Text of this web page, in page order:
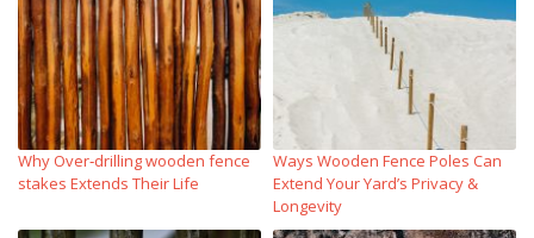
Why Over‑drilling wooden fence
stakes Extends Their Life
Ways Wooden Fence Poles Can
Extend Your Yard’s Privacy &
Longevity